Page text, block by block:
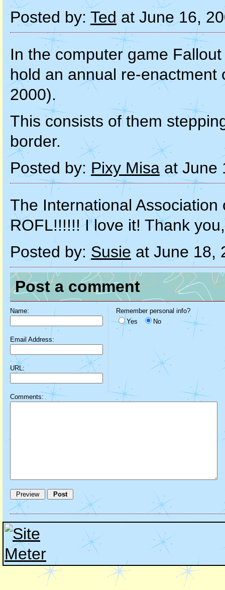
Posted by: Ted at June 16,
In the computer game
hold an annual re-enactment
2000).
This consists of them
border.
Posted by: Pixy Misa at June
The International
ROFL!!!!!! I love it! Thank
Posted by: Susie at June 18,
Post a comment
Name:
Email Address:
URL:
Remember personal info?
Yes
No
Comments: